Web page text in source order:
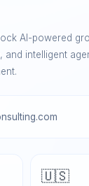
AI-powered
and intelligent
🇺🇸